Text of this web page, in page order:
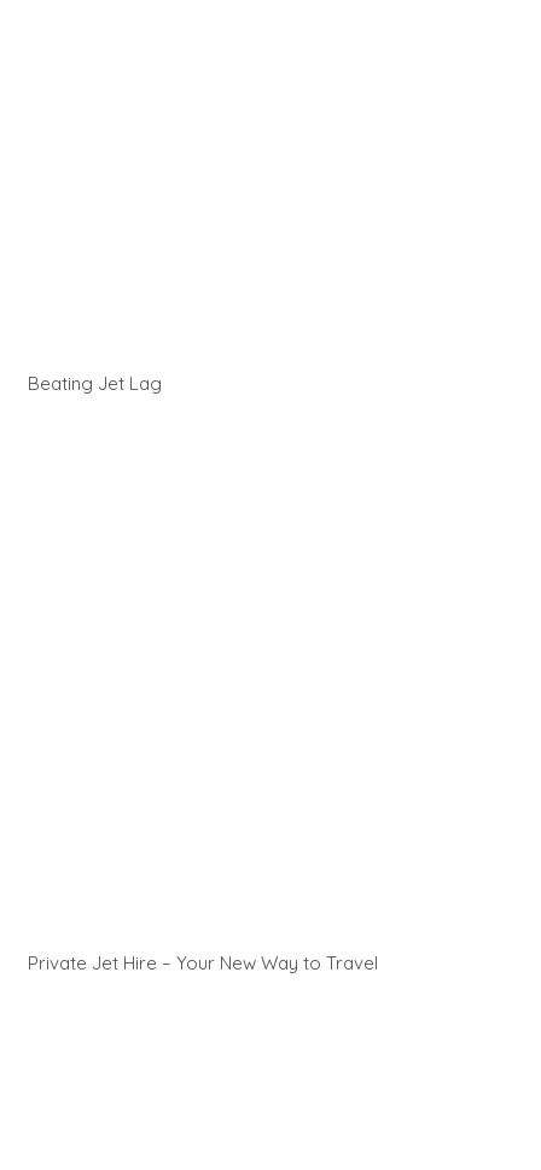
Beating Jet Lag
Private Jet Hire – Your New Way to Travel